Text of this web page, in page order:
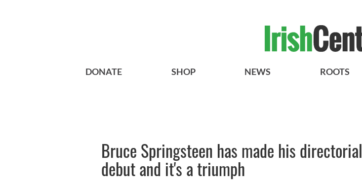
DONATE SHOP NEWS ROOTS
Bruce Springsteen has made his directorial
debut and it's a triumph